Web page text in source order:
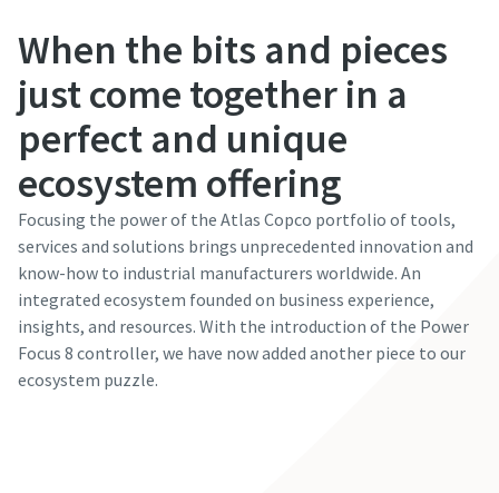
When the bits and pieces
just come together in a
perfect and unique
ecosystem offering
Focusing the power of the Atlas Copco portfolio of tools,
services and solutions brings unprecedented innovation and
know-how to industrial manufacturers worldwide. An
integrated ecosystem founded on business experience,
insights, and resources. With the introduction of the Power
Focus 8 controller, we have now added another piece to our
ecosystem puzzle.